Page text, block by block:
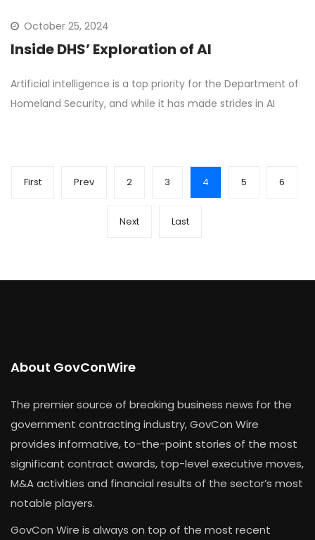
October 25, 2024
Inside DHS’ Exploration of AI
Artificial intelligence is a top priority for the Department of
Homeland Security, and while it has made strides in AI
First Prev 2 3 4 5 6
Next Last
About GovConWire
The premier source of breaking business news for the
government contracting industry, GovCon Wire
provides informative, to-the-point stories of the most
significant contract awards, top-level executive moves,
M&A activities and financial results of the sector’s most
notable players.
GovCon Wire is always on top of the most recent